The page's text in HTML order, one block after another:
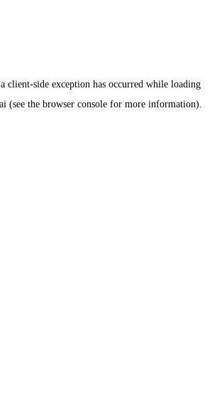
client-side exception has occurred while loading
(see the browser consolefor more information).